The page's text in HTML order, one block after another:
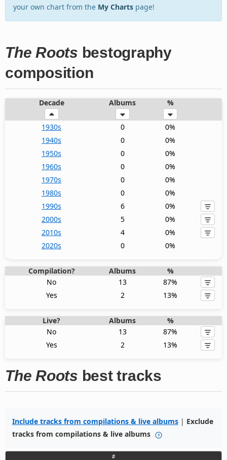
your own chart from the My Charts page!
The Roots bestography
composition
Decade Albums %
1930s 0
0%
1940s
0
0%
1950s
0
0%
1960s
0
0%
1970s
0
0%
1980s
0
0%
1990s
6
0%
2000s
5
0%
2010s
4
0%
2020s
0 0%
Compilation? Albums
%
No
13
87%
Yes
2 13%
Live? Albums
%
No
13
87%
Yes
2 13%
The Roots best tracks
Include tracks from compilations & live albums | Exclude
tracks from compilations & live albums
#